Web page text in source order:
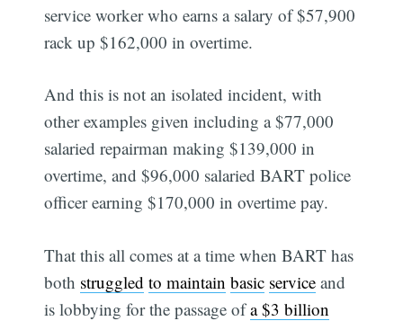
service worker who earns a salary of $57,900
rack up $162,000 in overtime.
And this is not an isolated incident, with
other examples given including a $77,000
salaried repairman making $139,000 in
overtime, and $96,000 salaried BART police
officer earning $170,000 in overtime pay.
That this all comes at a time when BART has
both struggled to maintain basic service and
is lobbying for the passage ofa $3 billion